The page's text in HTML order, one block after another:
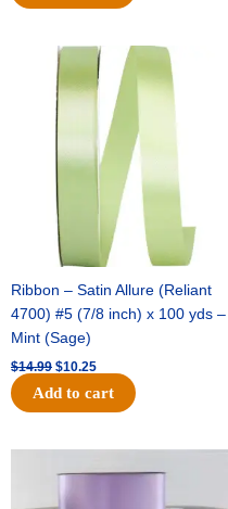
Ribbon – Satin Allure (Reliant
4700) #5 (7/8 inch) x 100 yds –
Mint (Sage)
$14.99
Original
price
was:
$14.99.
$10.25
Current
price
is:
$10.25.
Add to cart
price
was:
price